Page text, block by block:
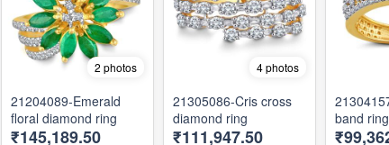
2 photos
21204089-Emerald
floral diamond ring
₹145,189.50
4 photos
21305086-Cris cross
diamond ring
₹111,947.50
band ring